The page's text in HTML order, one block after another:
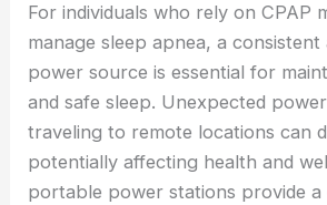
For individuals who rely on CPAP
manage sleep apnea, a consistent
power source is essential for
and safe sleep. Unexpected
traveling to remote locations can
potentially affecting health and
portable power stations provide a